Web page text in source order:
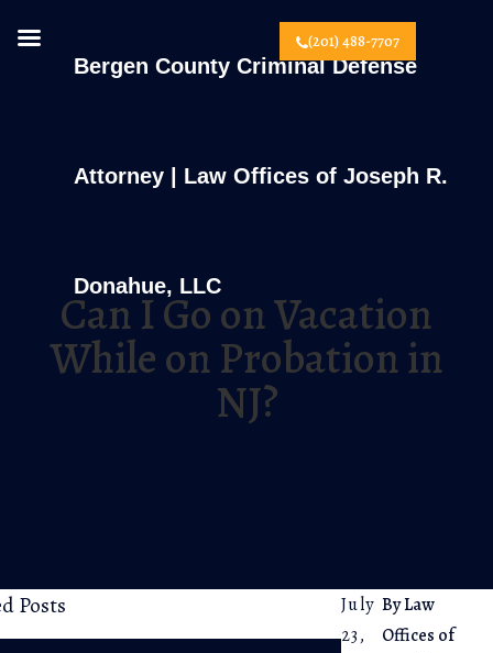
(201) 488-7707
Can I Go on Vacation
While on Probation in
NJ?
July
23,
ByLaw
Offices of
Posts
Bergen County Criminal Defense
Attorney | Law Offices of Joseph R.
Donahue, LLC